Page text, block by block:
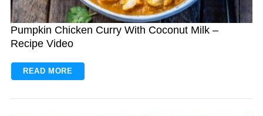
Pumpkin Chicken Curry With Coconut Milk –
Recipe Video
READ MORE